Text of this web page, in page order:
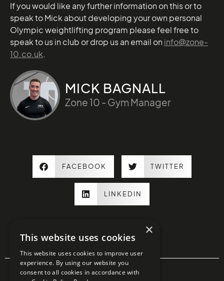
If you would like any further information on this or to
speak to Mick about developing your own personal
Olympic weightlifting program please feel free to
speak to us in club or drop us an email on info@zone-
10.co.uk.
MICK BAGNALL
Zone 10 - Gym Manager
FACEBOOK TWITTER
LINKEDIN
×
This website uses cookies
This website uses cookies to improve user
experience. By using our website you
consent to all cookies in accordance with